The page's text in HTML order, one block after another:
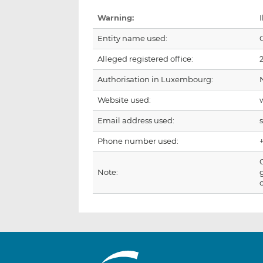
Warning:
Entity name used:
Alleged registered office:
Authorisation in Luxembourg:
Website used:
Email address used:
Phone number used:
Note: